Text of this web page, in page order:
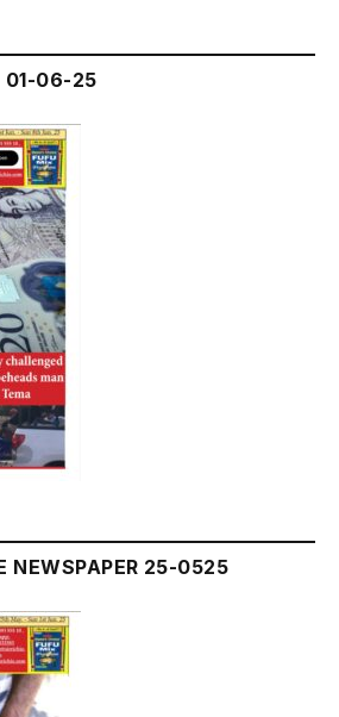
01-06-25
NEWSPAPER 25-0525